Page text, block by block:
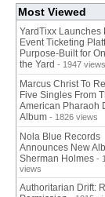
Most Viewed
YardTixx Launches
Event Ticketing
Purpose-Built for
the Yard - 1947 views
Marcus Christ To
Five Singles From
American Pharaoh
Album - 1826 views
Nola Blue Records
Announces New
Sherman Holmes -
views
Authoritarian Drift: